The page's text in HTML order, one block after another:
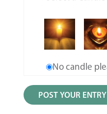
No candle